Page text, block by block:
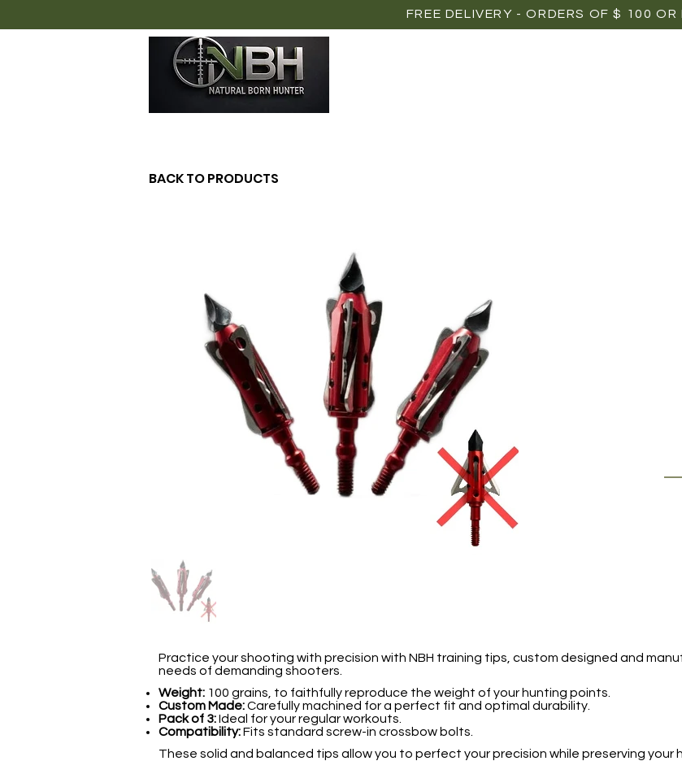
FREE DELIVERY - ORDERS OF $ 100 OR
BACK TO PRODUCTS
Practice your shooting with precision with NBH training tips, custom designed and
needs of demanding shooters.
Weight: 100 grains, to faithfully reproduce the weight of your hunting points.
Custom Made:Carefully machined for a perfect fit and optimal durability.
Pack of 3:Ideal for your regular workouts.
Compatibility:Fits standard screw-in crossbow bolts.
These solid and balanced tips allow you to perfect your precision while preserving your